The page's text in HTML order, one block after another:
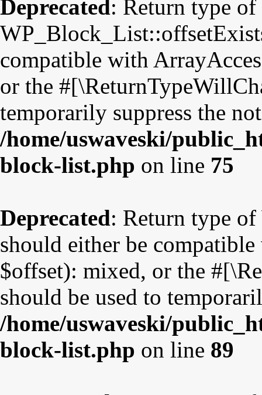
Deprecated: Return type of
compatible with
or the
temporarily suppress the
/home/uswaveski/
block-list.php on line 75
Deprecated: Return type
should either be
$offset): mixed, or the
should be used to
/home/uswaveski/
block-list.php on line 89